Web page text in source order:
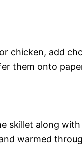
chicken, add
them onto
skillet along
warmed